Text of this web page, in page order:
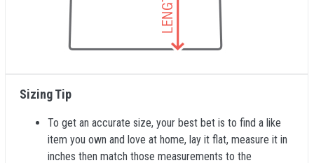
Sizing Tip
To get an accurate size, your best bet is to find a like
item you own and love at home, lay it flat, measure it in
inches then match those measurements to the